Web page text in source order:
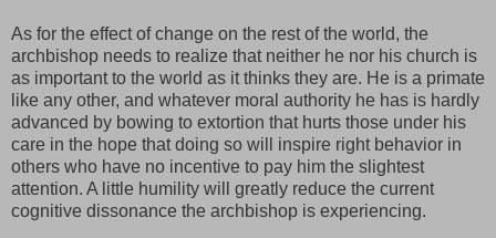
As for the effect of change on the rest of the world, the
archbishop needs to realize that neither he nor his church is
as important to the world as it thinks they are. He is a primate
like any other, and whatever moral authority he has is hardly
advanced by bowing to extortion that hurts those under his
care in the hope that doing so will inspire right behavior in
others who have no incentive to pay him the slightest
attention. A little humility will greatly reduce the current
cognitive dissonance the archbishop is experiencing.